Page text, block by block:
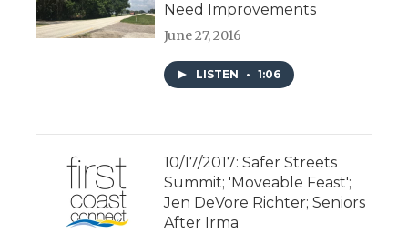
Need Improvements
June 27, 2016
LISTEN • 1:06
10/17/2017: Safer Streets
Summit; 'Moveable Feast';
Jen DeVore Richter; Seniors
After Irma